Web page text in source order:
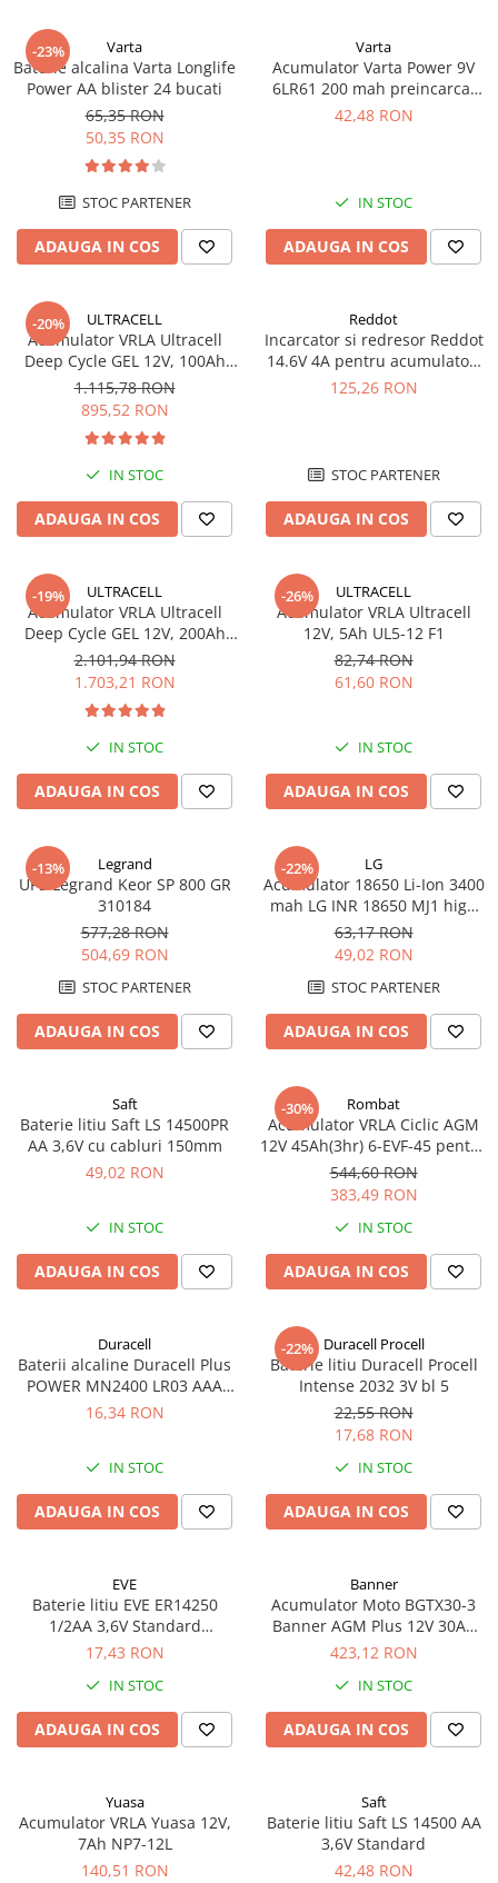
Acumulatori
Diverse
Invertoare
Pompe de caldura
-23% Varta
Baterie alcalina Varta Longlife
Power AA blister 24 bucati
65,35 RON
50,35 RON
STOC PARTENER
ADAUGA IN COS
Varta
Acumulator Varta Power 9V
6LR61 200 mah preincarcat
blister 1 buc 56722
42,48 RON
IN STOC
ADAUGA IN COS
-20% ULTRACELL
Acumulator VRLA Ultracell
Deep Cycle GEL 12V, 100Ah
UCG100-12 F10
1.115,78 RON
895,52 RON
IN STOC
ADAUGA IN COS
Reddot
Incarcator si redresor Reddot
14.6V 4A pentru acumulatori
LiFePo4 AQCHR14.6/4.0_LFP
125,26 RON
STOC PARTENER
ADAUGA IN COS
-19% ULTRACELL
Acumulator VRLA Ultracell
Deep Cycle GEL 12V, 200Ah
UCG200-12
2.101,94 RON
1.703,21 RON
IN STOC
ADAUGA IN COS
-26% ULTRACELL
Acumulator VRLA Ultracell
12V, 5Ah UL5-12 F1
82,74 RON
61,60 RON
IN STOC
ADAUGA IN COS
-13% Legrand
UPS Legrand Keor SP 800 GR
310184
577,28 RON
504,69 RON
STOC PARTENER
ADAUGA IN COS
-22% LG
Acumulator 18650 Li-Ion 3400
mah LG INR 18650 MJ1 high
drain 10A
63,17 RON
49,02 RON
STOC PARTENER
ADAUGA IN COS
Saft
Baterie litiu Saft LS 14500PR
AA 3,6V cu cabluri 150mm
49,02 RON
IN STOC
ADAUGA IN COS
-30% Rombat
Acumulator VRLA Ciclic AGM
12V 45Ah(3hr) 6-EVF-45 pentru
biciclete electrice
544,60 RON
383,49 RON
IN STOC
ADAUGA IN COS
Duracell
Baterii alcaline Duracell Plus
POWER MN2400 LR03 AAA
blister 4 buc
16,34 RON
IN STOC
ADAUGA IN COS
-22% Duracell Procell
Baterie litiu Duracell Procell
Intense 2032 3V bl 5
22,55 RON
17,68 RON
IN STOC
ADAUGA IN COS
EVE
Baterie litiu EVE ER14250
1/2AA 3,6V Standard
echivalent 14250
17,43 RON
IN STOC
ADAUGA IN COS
Banner
Acumulator Moto BGTX30-3
Banner AGM Plus 12V 30Ah
385A echivalent YTX30L-BS
423,12 RON
IN STOC
ADAUGA IN COS
Yuasa
Acumulator VRLA Yuasa 12V,
7Ah NP7-12L
140,51 RON
Saft
Baterie litiu Saft LS 14500 AA
3,6V Standard
42,48 RON